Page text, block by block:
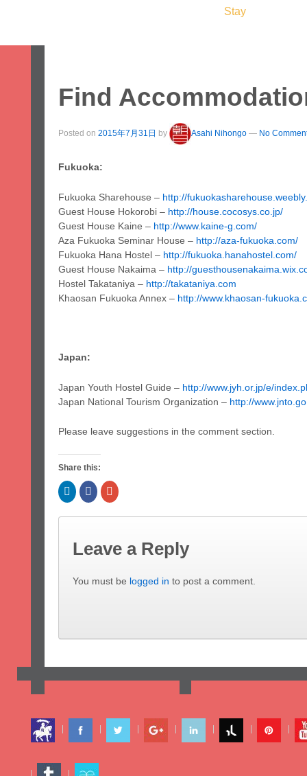
Stay
Find
Posted on 2015年7月31日 by Asahi Nihongo — No
Fukuoka:
Fukuoka Sharehouse – http://
Guest House Hokorobi – http://house.cocosys.co.jp/
Guest House Kaine – http://www.kaine-g.com/
Aza Fukuoka Seminar House – http://aza-fukuoka.com/
Fukuoka Hana Hostel – http://fukuoka.hanahostel.com/
Guest House Nakaima – http://
Hostel Takataniya – http://takataniya.com
Khaosan Fukuoka Annex – http://www.khaosan-
Japan:
Japan Youth Hostel Guide – http://www.jyh.or.jp/e/
Japan National Tourism Organization – http://
Please leave suggestions in the comment section.
Share this:
Click
to
on
in
new
window)
Click
to
on
new
window)
Click
to
on
new
window)
Leave a Reply
You must be logged in to post a comment.